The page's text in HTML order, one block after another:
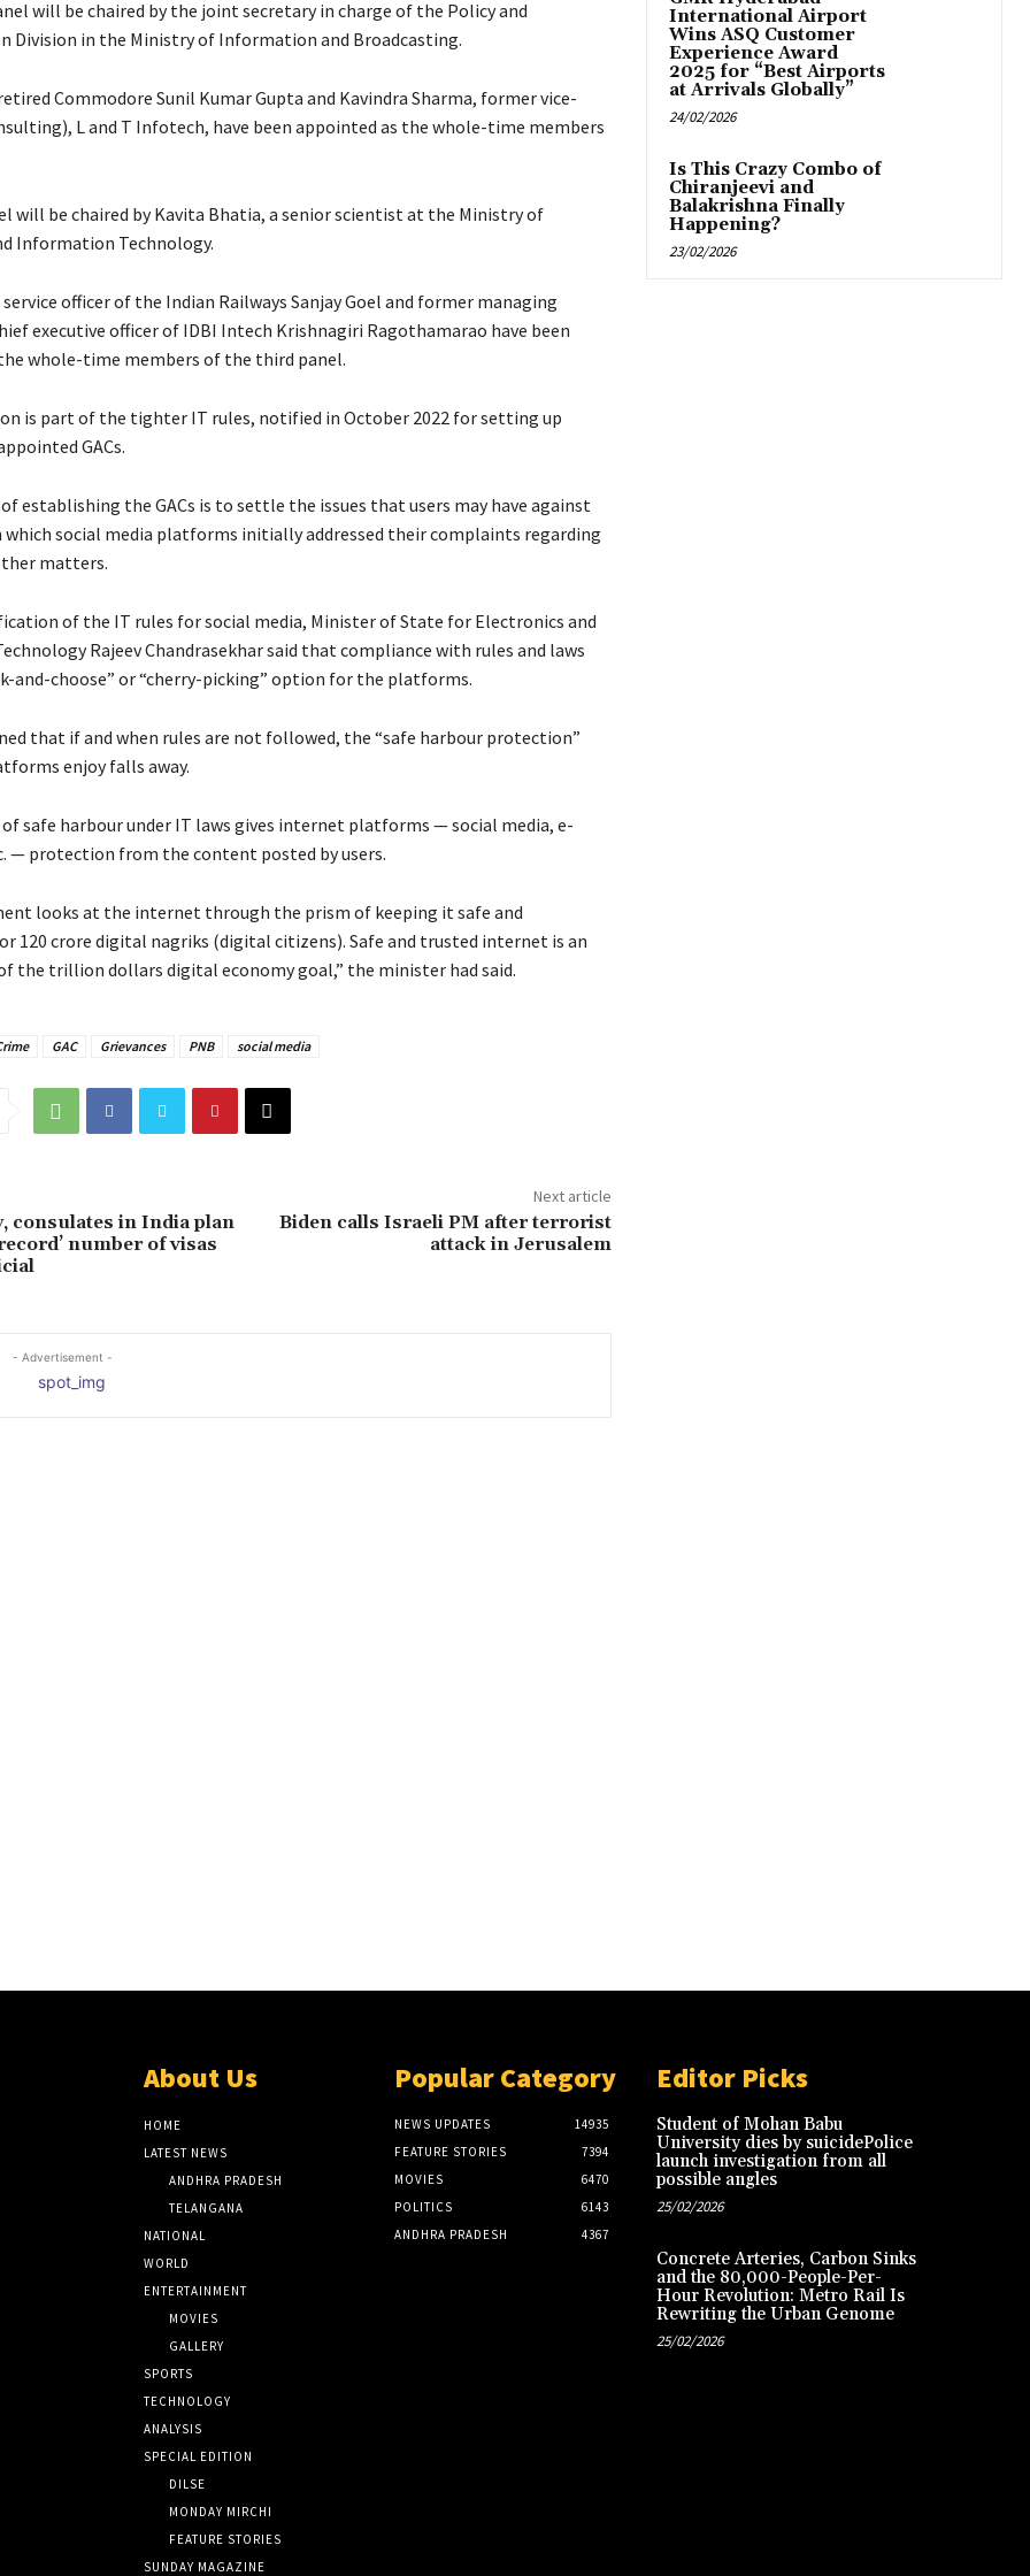
will be chaired by the joint secretary in charge of the Policy and
Division in the Ministry of Information and Broadcasting.
Commodore Sunil Kumar Gupta and Kavindra Sharma, former vice-
L and T Infotech, have been appointed as the whole-time members
will be chaired by Kavita Bhatia, a senior scientist at the Ministry of
Information Technology.
officer of the Indian Railways Sanjay Goel and former managing
executive officer of IDBI Intech Krishnagiri Ragothamarao have been
whole-time members of the third panel.
is part of the tighter IT rules, notified in October 2022 for setting up
GACs.
establishing the GACs is to settle the issues that users may have against
social media platforms initially addressed their complaints regarding
matters.
of the IT rules for social media, Minister of State for Electronics and
Rajeev Chandrasekhar said that compliance with rules and laws
and-choose” or “cherry-picking” option for the platforms.
that if and when rules are not followed, the “safe harbour protection”
enjoy falls away.
safe harbour under IT laws gives internet platforms — social media, e-
— protection from the content posted by users.
looks at the internet through the prism of keeping it safe and
120 crore digital nagriks (digital citizens). Safe and trusted internet is an
the trillion dollars digital economy goal,” the minister had said.
GAC Grievances PNB social media
consulates in India plan
number of visas
Next article
Biden calls Israeli PM after terrorist
attack in Jerusalem
- Advertisement -
International Airport
Wins ASQ Customer
Experience Award
2025 for “Best Airports
at Arrivals Globally”
24/02/2026
Is This Crazy Combo of
Chiranjeevi and
Balakrishna Finally
Happening?
23/02/2026
About Us
HOME
LATEST NEWS
ANDHRA PRADESH
TELANGANA
NATIONAL
WORLD
ENTERTAINMENT
MOVIES
GALLERY
SPORTS
TECHNOLOGY
ANALYSIS
SPECIAL EDITION
DILSE
MONDAY MIRCHI
FEATURE STORIES
SUNDAY MAGAZINE
Popular Category
NEWS UPDATES
14935
FEATURE STORIES
7394
MOVIES
6470
POLITICS
6143
ANDHRA PRADESH
4367
Editor Picks
Student of Mohan Babu
University dies by suicidePolice
launch investigation from all
possible angles
25/02/2026
Concrete Arteries, Carbon Sinks
and the 80,000-People-Per-
Hour Revolution: Metro Rail Is
Rewriting the Urban Genome
25/02/2026